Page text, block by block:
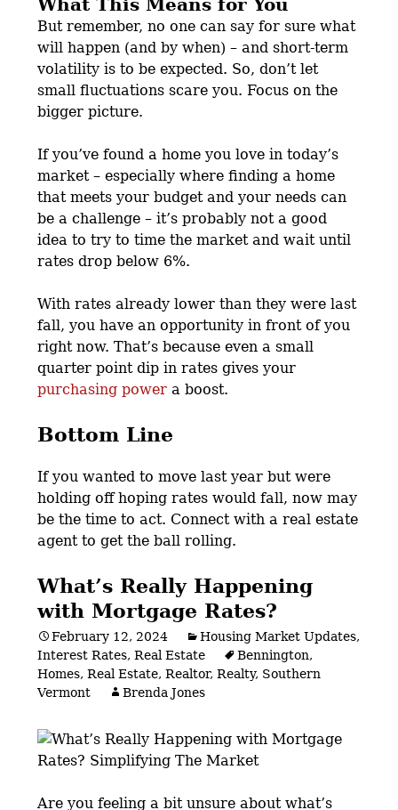
What This Means for You
But remember, no one can say for sure what
will happen (and by when) – and short-term
volatility is to be expected. So, don’t let
small fluctuations scare you. Focus on the
bigger picture.
If you’ve found a home you love in today’s
market – especially where finding a home
that meets your budget and your needs can
be a challenge – it’s probably not a good
idea to try to time the market and wait until
rates drop below 6%.
With rates already lower than they were last
fall, you have an opportunity in front of you
right now. That’s because even a small
quarter point dip in rates gives your
purchasing power a boost.
Bottom Line
If you wanted to move last year but were
holding off hoping rates would fall, now may
be the time to act. Connect with a real estate
agent to get the ball rolling.
What’s Really Happening
with Mortgage Rates?
February 12, 2024 Housing Market Updates,
Interest Rates,Real Estate Bennington,
Homes,Real Estate,Realtor,Realty, Southern
Vermont
Brenda Jones
Are you feeling a bit unsure about what’s